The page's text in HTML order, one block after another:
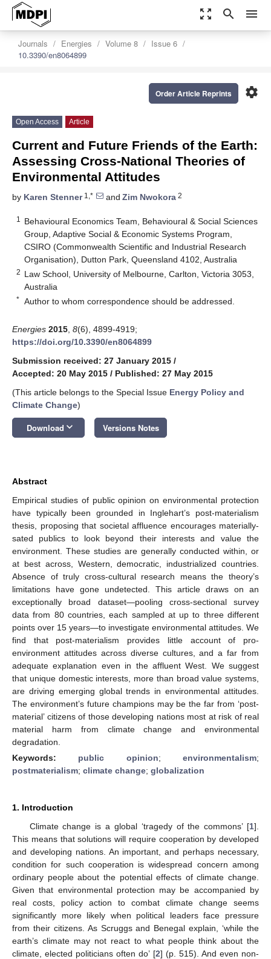
zoom_out_map search menu
Journals Energies Volume 8
Issue 6
10.3390/en8064899
settings
Order Article Reprints
Open Access Article
Current and Future Friends of the Earth:
Assessing Cross-National Theories of
Environmental Attitudes
by Karen Stenner1,* and Zim Nwokora 2
1
Behavioural Economics Team, Behavioural & Social Sciences
Group, Adaptive Social & Economic Systems Program,
CSIRO (Commonwealth Scientific and Industrial Research
Organisation), Dutton Park, Queensland 4102, Australia
2 Law School, University of Melbourne, Carlton, Victoria 3053,
Australia
* Author to whom correspondence should be addressed.
Energies 2015 8(6), 4899-4919;
https://doi.org/10.3390/en8064899
Submission received: 27 January 2015 /
Accepted: 20 May 2015 / Published: 27 May 2015
(This article belongs to the Special Issue Energy Policy and
Climate Change)
Download keyboard_arrow_down Versions Notes
Abstract
Empirical studies of public opinion on environmental protection
have typically been grounded in Inglehart’s post-materialism
thesis, proposing that societal affluence encourages materially-
sated publics to look beyond their interests and value the
environment. These studies are generally conducted within, or
at best across, Western, democratic, industrialized countries.
Absence of truly cross-cultural research means the theory’s
limitations have gone undetected. This article draws on an
exceptionally broad dataset—pooling cross-sectional survey
data from 80 countries, each sampled at up to three different
points over 15 years—to investigate environmental attitudes. We
find that post-materialism provides little account of pro-
environment attitudes across diverse cultures, and a far from
adequate explanation even in the affluent West. We suggest
that unique domestic interests, more than broad value systems,
are driving emerging global trends in environmental attitudes.
The environment’s future champions may be the far from ‘post-
material’ citizens of those developing nations most at risk of real
material harm from climate change and environmental
degradation.
Keywords: public opinion;environmentalism;
postmaterialism; climate change; globalization
1. Introduction
Climate change is a global ‘tragedy of the commons’ [1].
This means that solutions will require cooperation by developed
and developing nations. An important, and perhaps necessary,
condition for such cooperation is widespread concern among
ordinary people about the potential effects of climate change.
Given that environmental protection may be accompanied by
real costs, policy action to combat climate change seems
significantly more likely when political leaders face pressure
from their citizens. As Scruggs and Benegal explain, ‘while the
earth’s climate may not react to what people think about the
climate, elected politicians often do’ [2] (p. 515). And even non-